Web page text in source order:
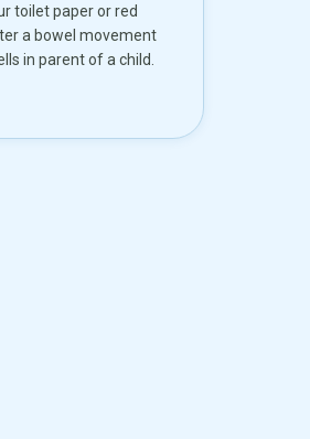
toilet paper or red
a bowel movement
in parent of a child.